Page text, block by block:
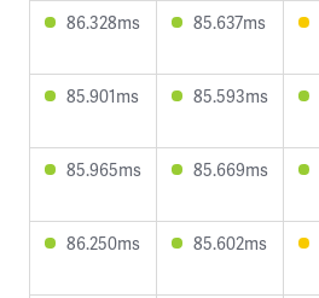
86.328ms 85.637ms
85.901ms 85.593ms
85.965ms 85.669ms
86.250ms 85.602ms